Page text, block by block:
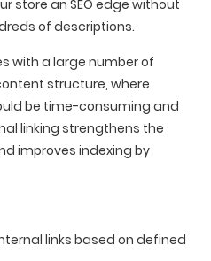
store an SEO edge without
of descriptions.
with a large number of
structure, where
be time-consuming and
linking strengthens the
improves indexing by
links based on defined